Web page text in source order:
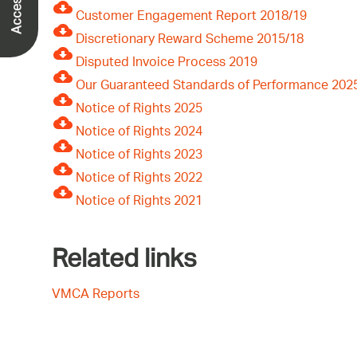
Customer Engagement Report 2018/19
Discretionary Reward Scheme 2015/18
Disputed Invoice Process 2019
Our Guaranteed Standards of Performance
Notice of Rights 2025
Notice of Rights 2024
Notice of Rights 2023
Notice of Rights 2022
Notice of Rights 2021
Related links
VMCA Reports